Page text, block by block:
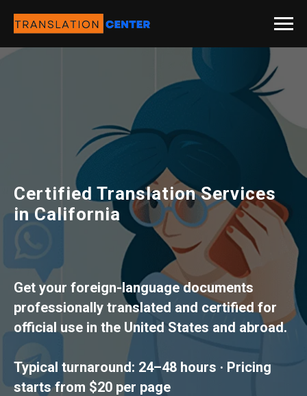
Certified Translation Services
in California
Get your foreign-language documents
professionally translated and certified for
official use in the United States and abroad.
Typical turnaround: 24–48 hours · Pricing
starts from $20 per page